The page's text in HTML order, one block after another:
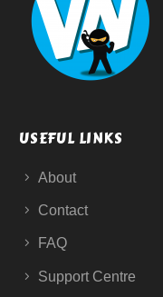
USEFUL LINKS
About
Contact
FAQ
Support Centre